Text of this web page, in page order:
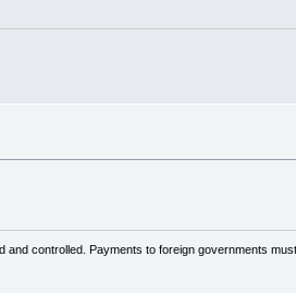
controlled. Payments to foreign governments